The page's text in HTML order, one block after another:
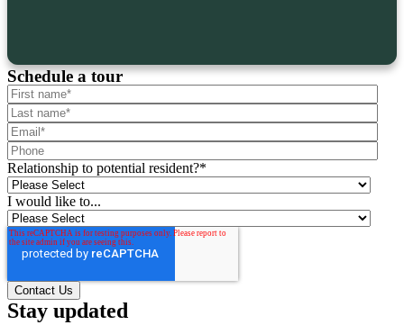
Schedule a tour
Relationship to potential resident?*
I would like to...
Stay updated